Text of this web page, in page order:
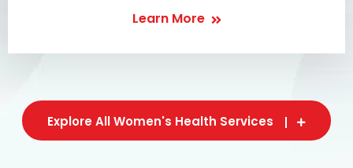
Learn More
Explore All Women's Health Services